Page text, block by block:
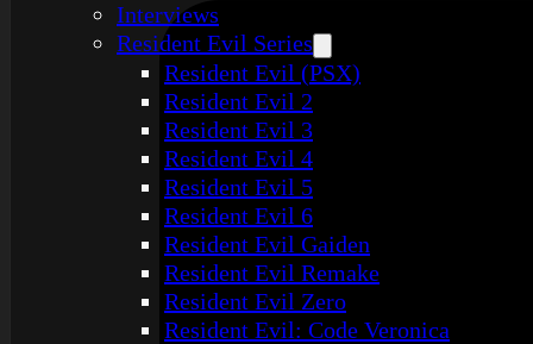
Interviews
Resident Evil Series
Resident Evil (PSX)
Resident Evil 2
Resident Evil 3
Resident Evil 4
Resident Evil 5
Resident Evil 6
Resident Evil Gaiden
Resident Evil Remake
Resident Evil Zero
Resident Evil: Code Veronica